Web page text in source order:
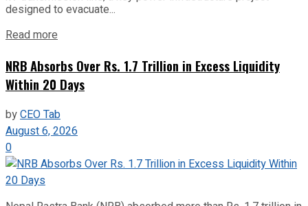
designed to evacuate...
Read more
NRB Absorbs Over Rs. 1.7 Trillion in Excess Liquidity
Within 20 Days
byCEO Tab
August 6, 2026
0